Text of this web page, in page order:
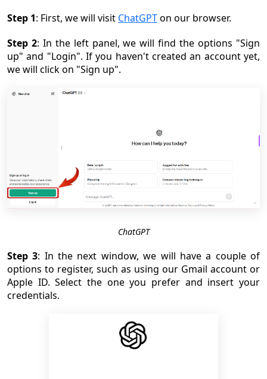
Step 1: First, we will visit ChatGPTon our browser.
Step 2: In the left panel, we will find the options "Sign
up" and "Login". If you haven't created an account yet,
we will click on "Sign up".
ChatGPT
Step 3: In the next window, we will have a couple of
options to register, such as using our Gmail account or
Apple ID. Select the one you prefer and insert your
credentials.